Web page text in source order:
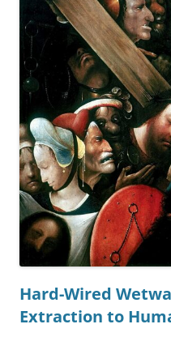
Hard-Wired
Extraction to